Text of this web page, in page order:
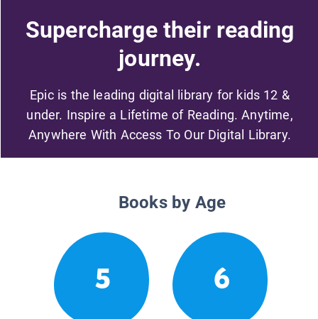
Supercharge their reading
journey.
Epic is the leading digital library for kids 12 &
under. Inspire a Lifetime of Reading. Anytime,
Anywhere With Access To Our Digital Library.
Books by Age
5 6